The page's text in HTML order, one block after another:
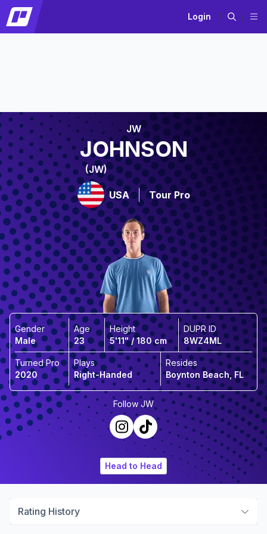
Login
JW
JOHNSON
(JW)
USA Tour Pro
Gender
Male
Age
23
Height
5'11" / 180 cm
DUPR ID
8WZ4ML
Turned Pro
2020
Plays
Right-Handed
Resides
Boynton Beach, FL
Follow JW
Head to Head
Rating History